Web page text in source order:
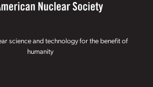
science and technology for the benefit of
humanity